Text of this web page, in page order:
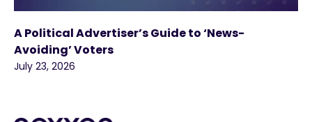
A Political Advertiser’s Guide to ‘News-
Avoiding’ Voters
July 23, 2026